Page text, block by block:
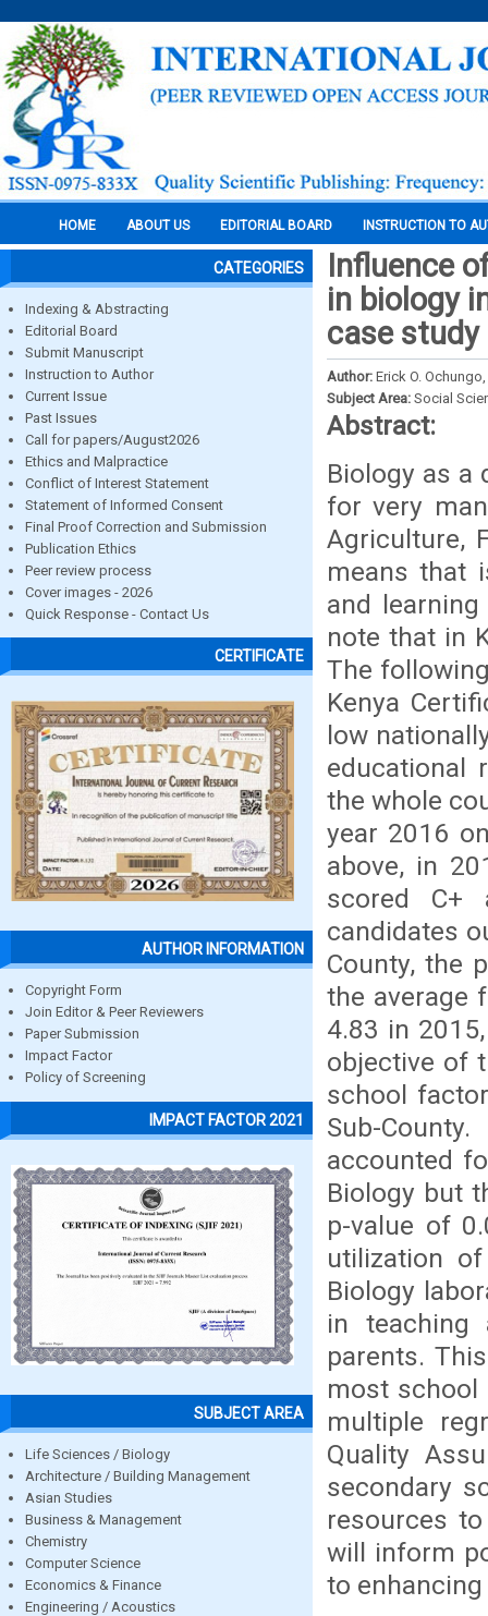
HOME ABOUT US EDITORIAL BOARD INSTRUCTION TO
CATEGORIES
Indexing & Abstracting
Editorial Board
Submit Manuscript
Instruction to Author
Current Issue
Past Issues
Call for papers/August2026
Ethics and Malpractice
Conflict of Interest Statement
Statement of Informed Consent
Final Proof Correction and Submission
Publication Ethics
Peer review process
Cover images - 2026
Quick Response - Contact Us
CERTIFICATE
AUTHOR INFORMATION
Copyright Form
Join Editor & Peer Reviewers
Paper Submission
Impact Factor
Policy of Screening
IMPACT FACTOR 2021
SUBJECT AREA
Life Sciences / Biology
Architecture / Building Management
Asian Studies
Business & Management
Chemistry
Computer Science
Economics & Finance
Engineering / Acoustics
Influence
in biology
case
Author: Erick O.
Subject Area: Social
Abstract:
Biology as a
for very
Agriculture,
means that
and
note that in
The
Kenya
low
educational
the whole
year 2016
above, in
scored C+
candidates
County, the
the average
4.83 in
objective of
school
Sub-
accounted
Biology but
p-value of
utilization
Biology
in teaching
parents.
most school
multiple
Quality
secondary
resources
will inform
to